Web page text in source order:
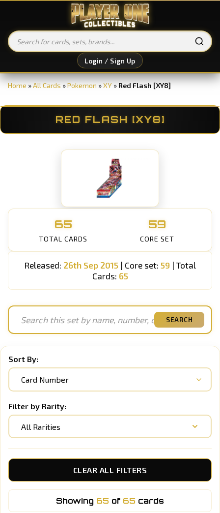
Login / Sign Up
Home »All Cards »Pokemon »XY » Red Flash [XY8]
RED FLASH [XY8]
65
TOTAL CARDS
59
CORE SET
Released: 26th Sep 2015 | Core set: 59 | Total
Cards: 65
SEARCH
Sort By:
Filter by Rarity:
All Rarities
CLEAR ALL FILTERS
Showing 65 of 65 cards